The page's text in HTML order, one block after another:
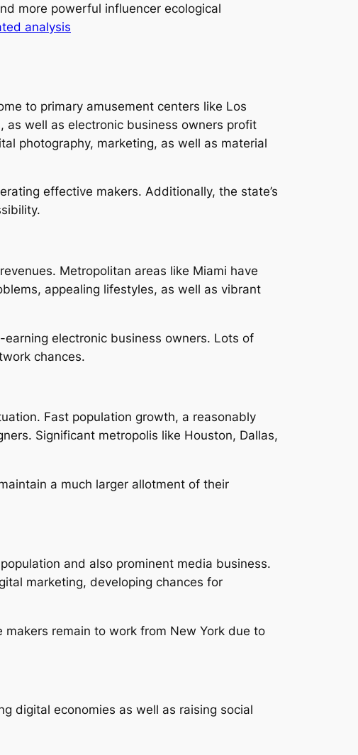
more powerful influencer ecological
analysis
to primary amusement centers like Los
as well as electronic business owners profit
photography, marketing, as well as material
effective makers. Additionally, the state’s
Metropolitan areas like Miami have
appealing lifestyles, as well as vibrant
electronic business owners. Lots of
chances.
Fast population growth, a reasonably
Significant metropolis like Houston, Dallas,
a much larger allotment of their
and also prominent media business.
marketing, developing chances for
remain to work from New York due to
digital economies as well as raising social